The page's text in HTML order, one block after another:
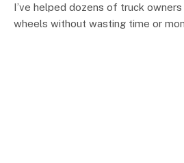
I’ve helped dozens of truck
wheels without wasting time or